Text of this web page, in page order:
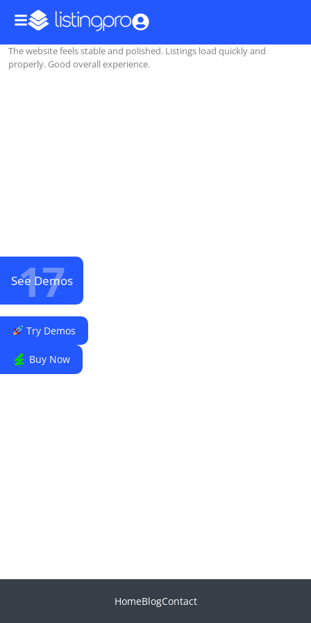
The website feels stable and polished. Listings load quickly and
properly. Good overall experience.
HomeBlogContact
17
See Demos
Try Demos
Buy Now